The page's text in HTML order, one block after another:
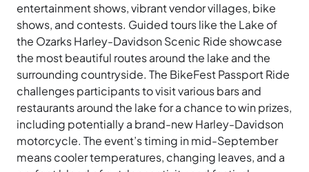
entertainment shows, vibrant vendor villages, bike
shows, and contests. Guided tours like the Lake of
the Ozarks Harley-Davidson Scenic Ride showcase
the most beautiful routes around the lake and the
surrounding countryside. The BikeFest Passport Ride
challenges participants to visit various bars and
restaurants around the lake for a chance to win prizes,
including potentially a brand-new Harley-Davidson
motorcycle. The event’s timing in mid-September
means cooler temperatures, changing leaves, and a